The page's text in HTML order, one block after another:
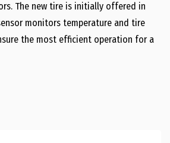
The new tire is initially offered in
monitors temperature and tire
the most efficient operation for a